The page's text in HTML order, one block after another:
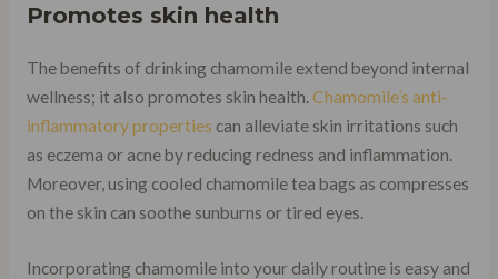
Promotes skin health
The benefits of drinking chamomile extend beyond internal
wellness; it also promotes skin health. Chamomile’s anti-
inflammatory properties can alleviate skin irritations such
as eczema or acne by reducing redness and inflammation.
Moreover, using cooled chamomile tea bags as compresses
on the skin can soothe sunburns or tired eyes.
Incorporating chamomile into your daily routine is easy and